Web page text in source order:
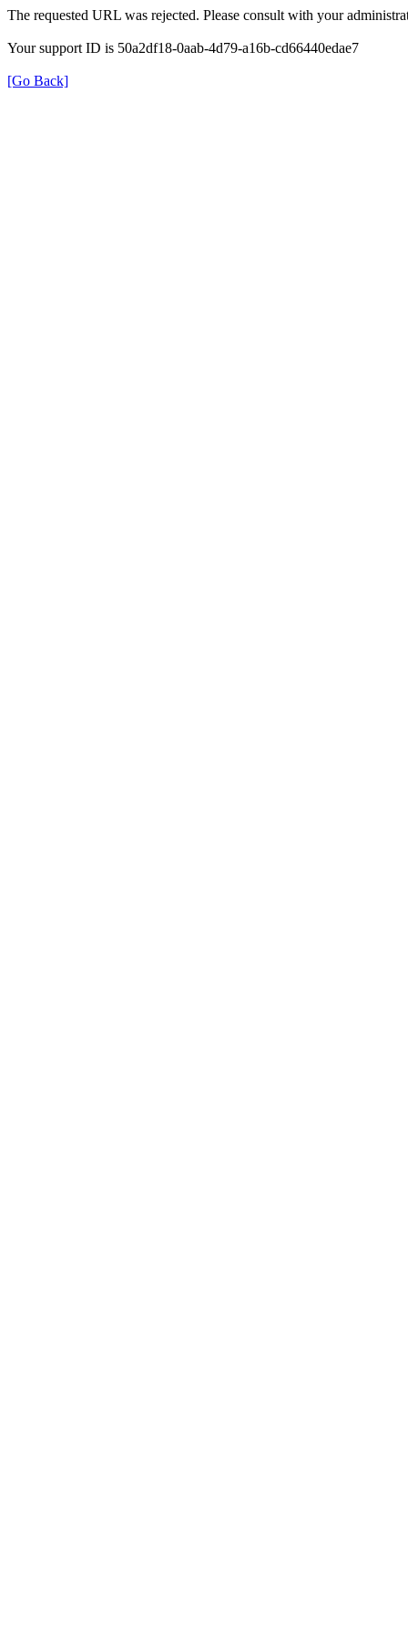
The requested URL was rejected. Please consult with your
Your support ID is 50a2df18-0aab-4d79-a16b-cd66440edae7
[Go Back]